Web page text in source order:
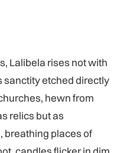
Lalibela rises not with
etched directly
hewn from
relics but as
breathing places of